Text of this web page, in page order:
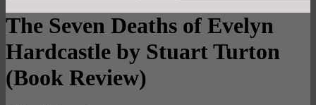
The Seven Deaths of Evelyn
Hardcastle by Stuart Turton
(Book Review)